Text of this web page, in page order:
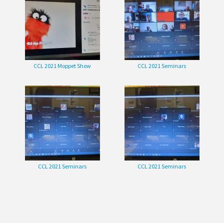
CCL 2021 Moppet Show CCL 2021 Seminars
CCL 2021 Seminars CCL 2021 Seminars